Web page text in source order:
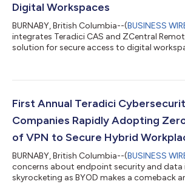
Digital Workspaces
BURNABY, British Columbia--(BUSINESS
integrates Teradici CAS and ZCentral
solution for secure access to digital
First Annual Teradici
Companies Rapidly Adopting
of VPN to Secure Hybrid
BURNABY, British Columbia--(BUSINESS
concerns about endpoint security and data
skyrocketing as BYOD makes a comeback